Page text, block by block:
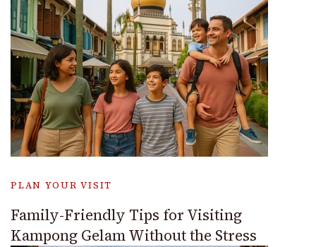
PLAN YOUR VISIT
Family-Friendly Tips for Visiting
Kampong Gelam Without the Stress